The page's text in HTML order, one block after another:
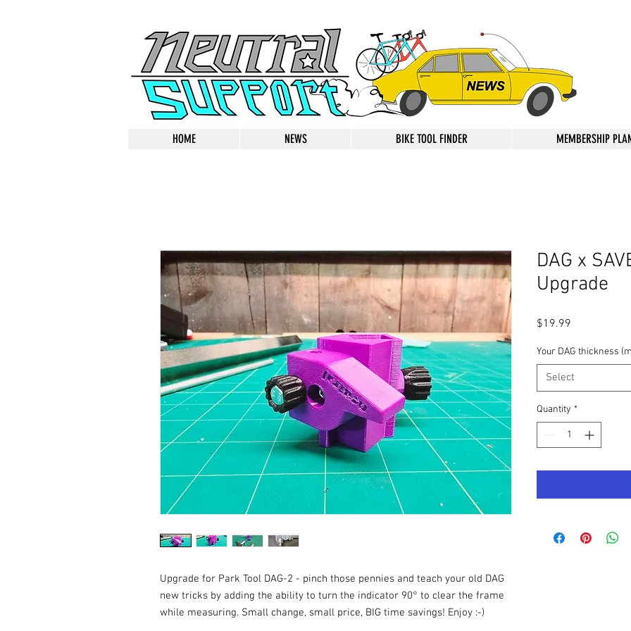
HOME NEWS BIKE TOOL FINDER MEMBERSHIP
Upgrade for Park Tool DAG-2 - pinch those pennies and teach your old DAG
new tricks by adding the ability to turn the indicator 90° to clear the frame
while measuring. Small change, small price, BIG time savings! Enjoy :-)
DAG x
Upgrade
$19.99
Your DAG thickness
Select
Quantity *